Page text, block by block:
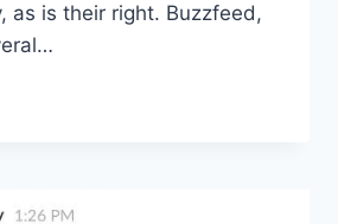
as is their right. Buzzfeed,